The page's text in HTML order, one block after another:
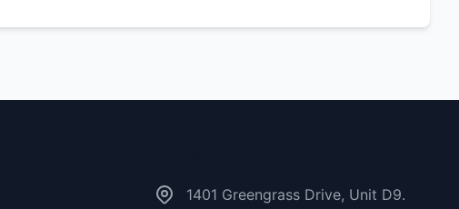
1401 Greengrass Drive, Unit D9.